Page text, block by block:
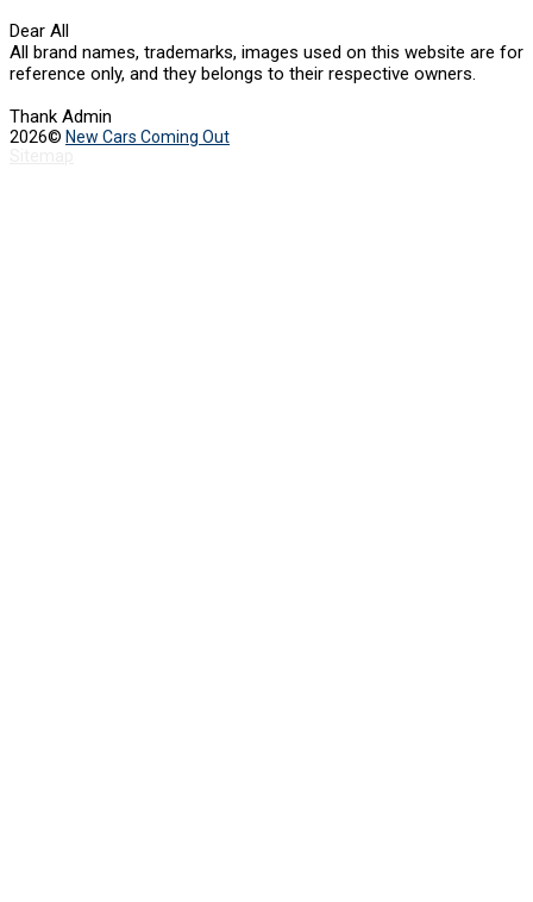
Dear All
All brand names, trademarks, images used on this website are for
reference only, and they belongs to their respective owners.
Thank Admin
2026© New Cars Coming Out